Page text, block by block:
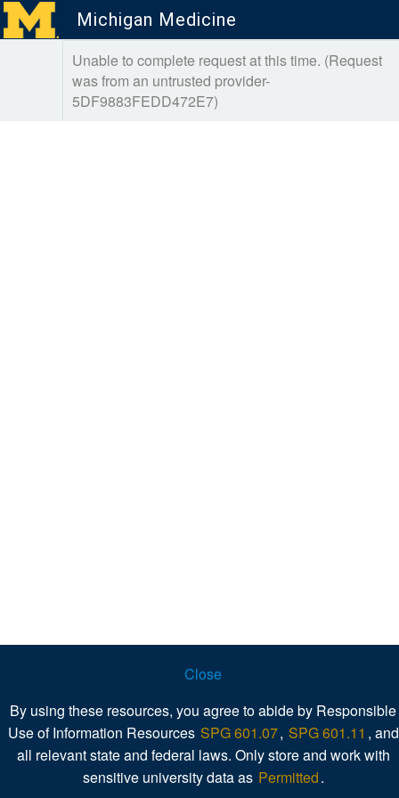
Michigan Medicine
Unable to complete request at this time. (Request
was from an untrusted provider-
5DF9883FEDD472E7)
Close
By using these resources, you agree to abide by Responsible
Use of Information Resources SPG 601.07, SPG 601.11 , and
all relevant state and federal laws. Only store and work with
sensitive university data as Permitted.